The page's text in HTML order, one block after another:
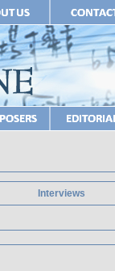
Interviews